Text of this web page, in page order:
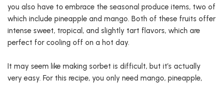
you also have to embrace the seasonal produce items, two of
which include pineapple and mango. Both of these fruits offer
intense sweet, tropical, and slightly tart flavors, which are
perfect for cooling off on a hot day.
It may seem like making sorbet is difficult, but it’s actually
very easy. For this recipe, you only need mango, pineapple,